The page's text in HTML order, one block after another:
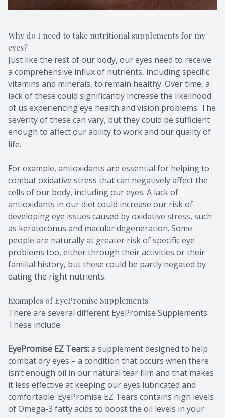
Why do I need to take nutritional supplements for my
eyes?
Just like the rest of our body, our eyes need to receive
a comprehensive influx of nutrients, including specific
vitamins and minerals, to remain healthy. Over time, a
lack of these could significantly increase the likelihood
of us experiencing eye health and vision problems. The
severity of these can vary, but they could be sufficient
enough to affect our ability to work and our quality of
life.
For example, antioxidants are essential for helping to
combat oxidative stress that can negatively affect the
cells of our body, including our eyes. A lack of
antioxidants in our diet could increase our risk of
developing eye issues caused by oxidative stress, such
as keratoconus and macular degeneration. Some
people are naturally at greater risk of specific eye
problems too, either through their activities or their
familial history, but these could be partly negated by
eating the right nutrients.
Examples of EyePromise Supplements
There are several different EyePromise Supplements.
These include:
EyePromise EZ Tears:a supplement designed to help
combat dry eyes – a condition that occurs when there
isn’t enough oil in our natural tear film and that makes
it less effective at keeping our eyes lubricated and
comfortable. EyePromise EZ Tears contains high levels
of Omega-3 fatty acids to boost the oil levels in your